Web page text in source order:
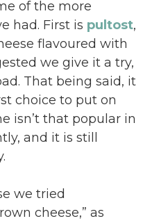
of the more
had. First is pultost,
flavoured with
we give it a try,
That being said, it
choice to put on
isn’t that popular in
and it is still
we tried
cheese,” as